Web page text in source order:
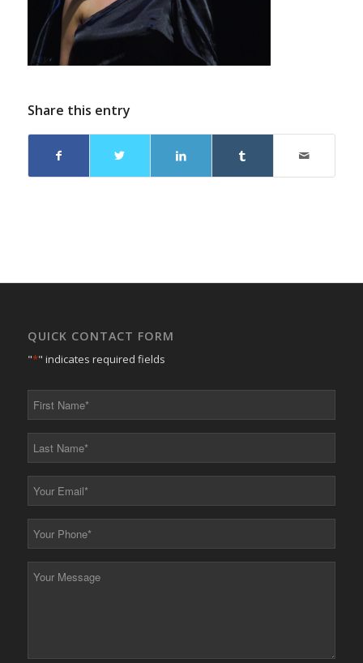
Share this entry
QUICK CONTACT FORM
"*" indicates required fields
*
*
*
*